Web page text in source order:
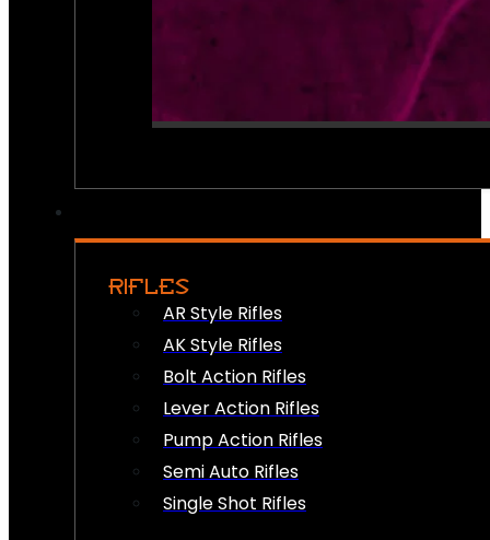
RIFLES
AR Style Rifles
AK Style Rifles
Bolt Action Rifles
Lever Action Rifles
Pump Action Rifles
Semi Auto Rifles
Single Shot Rifles